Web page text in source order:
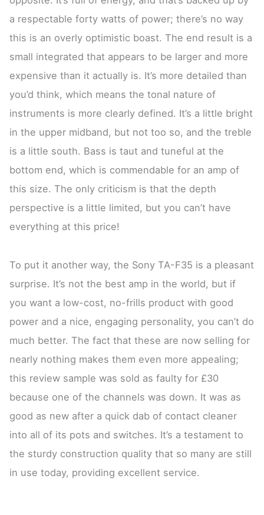
a respectable forty watts of power; there’s no way
this is an overly optimistic boast. The end result is a
small integrated that appears to be larger and more
expensive than it actually is. It’s more detailed than
you’d think, which means the tonal nature of
instruments is more clearly defined. It’s a little bright
in the upper midband, but not too so, and the treble
is a little south. Bass is taut and tuneful at the
bottom end, which is commendable for an amp of
this size. The only criticism is that the depth
perspective is a little limited, but you can’t have
everything at this price!
To put it another way, the Sony TA-F35 is a pleasant
surprise. It’s not the best amp in the world, but if
you want a low-cost, no-frills product with good
power and a nice, engaging personality, you can’t do
much better. The fact that these are now selling for
nearly nothing makes them even more appealing;
this review sample was sold as faulty for £30
because one of the channels was down. It was as
good as new after a quick dab of contact cleaner
into all of its pots and switches. It’s a testament to
the sturdy construction quality that so many are still
in use today, providing excellent service.